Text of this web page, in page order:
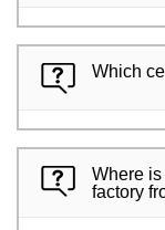
Which
Where
factory